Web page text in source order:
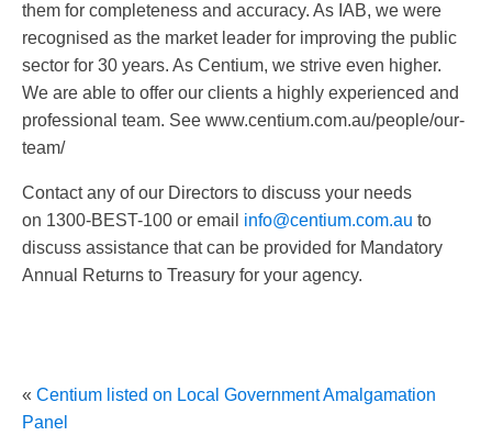
them for completeness and accuracy. As IAB, we were
recognised as the market leader for improving the public
sector for 30 years. As Centium, we strive even higher.
We are able to offer our clients a highly experienced and
professional team. See www.centium.com.au/people/our-
team/
Contact any of our Directors to discuss your needs
on 1300-BEST-100 or email info@centium.com.au to
discuss assistance that can be provided for Mandatory
Annual Returns to Treasury for your agency.
« Centium listed on Local Government Amalgamation
Panel